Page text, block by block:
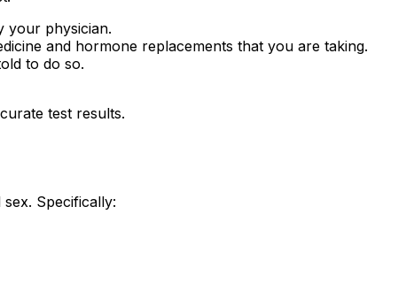
your physician.
and hormone replacements that you are taking.
to do so.
test results.
Specifically: